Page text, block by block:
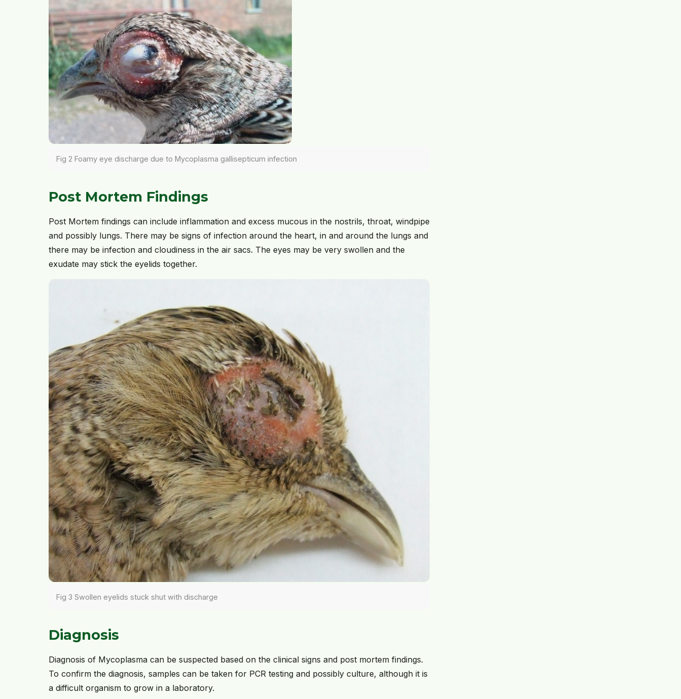
Fig 2 Foamy eye discharge due to Mycoplasma gallisepticum infection
Post Mortem Findings
Post Mortem findings can include inflammation and excess mucous in the nostrils, throat, windpipe
and possibly lungs. There may be signs of infection around the heart, in and around the lungs and
there may be infection and cloudiness in the air sacs. The eyes may be very swollen and the
exudate may stick the eyelids together.
Fig 3 Swollen eyelids stuck shut with discharge
Diagnosis
Diagnosis of Mycoplasma can be suspected based on the clinical signs and post mortem findings.
To confirm the diagnosis, samples can be taken for PCR testing and possibly culture, although it is
a difficult organism to grow in a laboratory.